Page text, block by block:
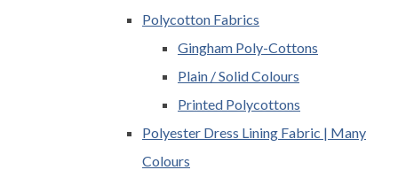
Polycotton Fabrics
Gingham Poly-Cottons
Plain / Solid Colours
Printed Polycottons
Polyester Dress Lining Fabric | Many
Colours